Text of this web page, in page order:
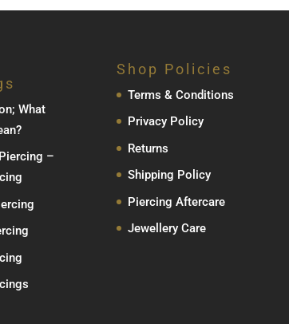
What
–
Shop Policies
Terms & Conditions
Privacy Policy
Returns
Shipping Policy
Piercing Aftercare
Jewellery Care